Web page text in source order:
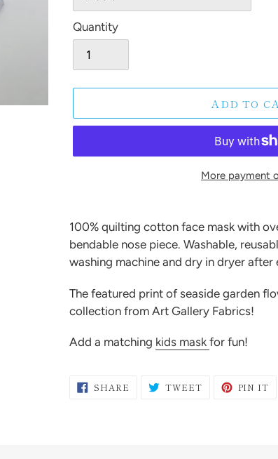
Quantity
ADD TO
More payment
product
to
your
100% quilting cotton face mask with
bendable nose piece. Washable,
washing machine and dry in dryer after
The featured print of seaside garden
collection from Art Gallery Fabrics!
Add a matching kids mask for fun!
SHARE SHARE TWEETTWEET PIN IT